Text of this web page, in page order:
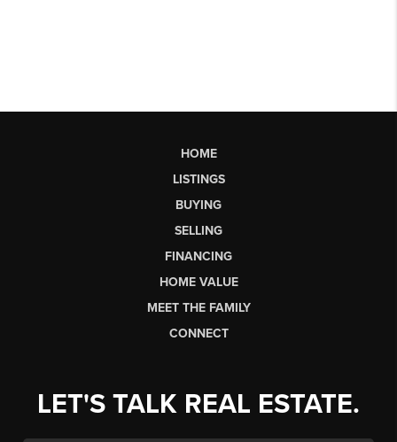
HOME
LISTINGS
BUYING
SELLING
FINANCING
HOME VALUE
MEET THE FAMILY
CONNECT
LET'S TALK REAL ESTATE.